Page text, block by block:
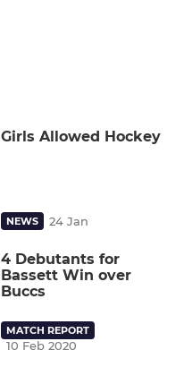
Girls Allowed Hockey
NEWS 24 Jan
4 Debutants for
Bassett Win over
Buccs
MATCH REPORT
10 Feb 2020